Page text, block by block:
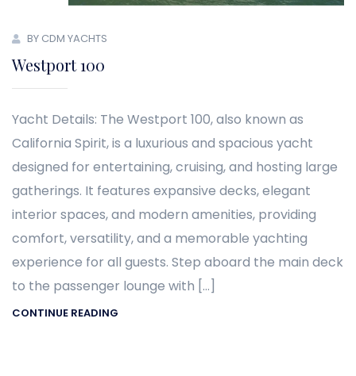
BY CDM YACHTS
Westport 100
Yacht Details: The Westport 100, also known as
California Spirit, is a luxurious and spacious yacht
designed for entertaining, cruising, and hosting large
gatherings. It features expansive decks, elegant
interior spaces, and modern amenities, providing
comfort, versatility, and a memorable yachting
experience for all guests. Step aboard the main deck
to the passenger lounge with […]
CONTINUE READING